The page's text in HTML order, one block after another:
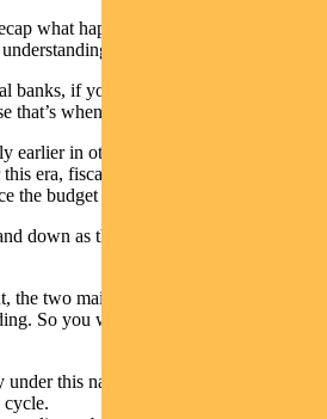
what happened during that era,
banks, if you like was from ’93 to ’07. I
that’s when inflation targeting came in.
earlier in other countries, particularly
era, fiscal policy was basically
the budget through the cycle.
down as the economy went up and
the two main things of course are
So you would get surpluses and
this narrative was it should try and
cycle.